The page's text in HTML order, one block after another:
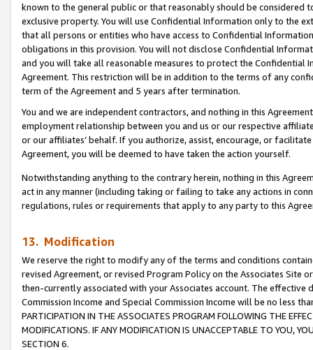
known to the general public or that reasonably should be considered
exclusive property. You will use Confidential Information only to the
that all persons or entities who have access to Confidential
obligations in this provision. You will not disclose Confidential
and you will take all reasonable measures to protect the Confidential
Agreement. This restriction will be in addition to the terms of any
term of the Agreement and 5 years after termination.
You and we are independent contractors, and nothing in this
employment relationship between you and us or our respective
or our affiliates’ behalf. If you authorize, assist, encourage, or
Agreement, you will be deemed to have taken the action yourself.
Notwithstanding anything to the contrary herein, nothing in this
act in any manner (including taking or failing to take any actions in
regulations, rules or requirements that apply to any party to this
13. Modification
We reserve the right to modify any of the terms and conditions
revised Agreement, or revised Program Policy on the Associates
then-currently associated with your Associates account. The
Commission Income and Special Commission Income will be no less
PARTICIPATION IN THE ASSOCIATES PROGRAM FOLLOWING THE
MODIFICATIONS. IF ANY MODIFICATION IS UNACCEPTABLE TO YOU,
SECTION 6.